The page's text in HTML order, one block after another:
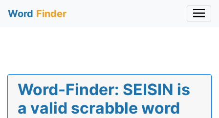
Word Finder
Word-Finder: SEISIN is
a valid scrabble word